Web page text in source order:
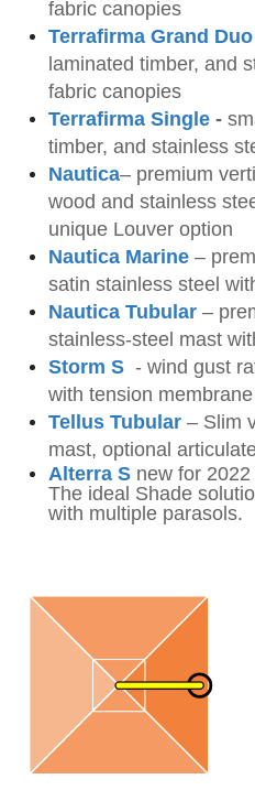
fabric canopies
Terrafirma Grand Duo
laminated timber, and
fabric canopies
Terrafirma Single -
timber, and stainless
Nautica– premium
wood and stainless
unique Louver option
Nautica Marine –
satin stainless steel
Nautica Tubular –
stainless-steel mast
Storm S - wind gust
with tension
Tellus Tubular – Slim
mast, optional
Alterra S new for
The ideal Shade
with multiple parasols.